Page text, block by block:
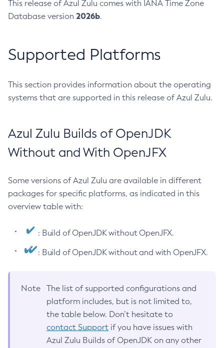
This release of Azul Zulu comes with IANA Time Zone
Database version 2026b.
Supported Platforms
This section provides information about the operating
systems that are supported in this release of Azul Zulu.
Azul Zulu Builds of OpenJDK
Without and With OpenJFX
Some versions of Azul Zulu are available in different
packages for specific platforms, as indicated in this
overview table with:
: Build of OpenJDK without OpenJFX.
: Build of OpenJDK without and with OpenJFX.
Note
The list of supported configurations and
platform includes, but is not limited to,
the table below. Don’t hesitate to
contact Support if you have issues with
Azul Zulu Builds of OpenJDK on any other